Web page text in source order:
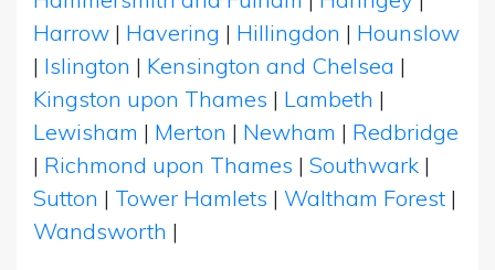
Harrow | Havering | Hillingdon | Hounslow
| Islington | Kensington and Chelsea |
Kingston upon Thames | Lambeth |
Lewisham | Merton | Newham | Redbridge
| Richmond upon Thames | Southwark |
Sutton | Tower Hamlets | Waltham Forest |
Wandsworth |